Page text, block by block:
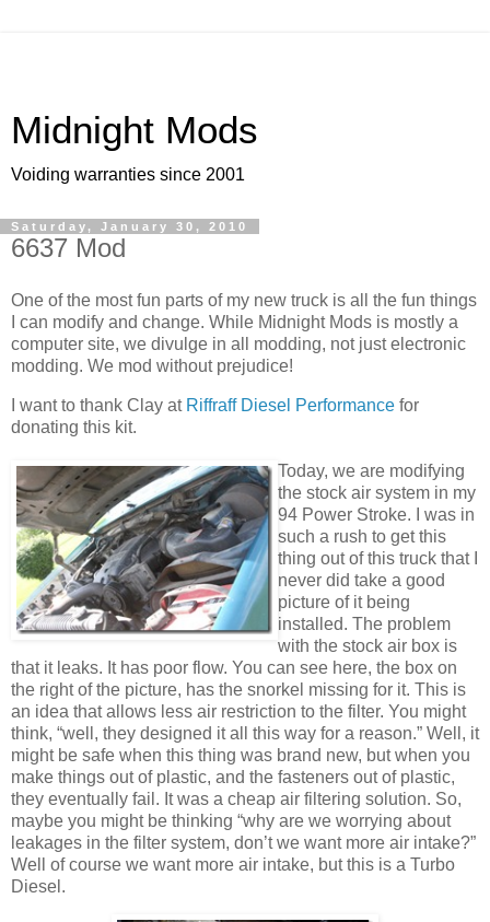
Midnight Mods
Voiding warranties since 2001
Saturday, January 30, 2010
6637 Mod
One of the most fun parts of my new truck is all the fun things
I can modify and change. While Midnight Mods is mostly a
computer site, we divulge in all modding, not just electronic
modding. We mod without prejudice!
I want to thank Clay at Riffraff Diesel Performance for
donating this kit.
Today, we are modifying
the stock air system in my
94 Power Stroke. I was in
such a rush to get this
thing out of this truck that I
never did take a good
picture of it being
installed. The problem
with the stock air box is
that it leaks. It has poor flow. You can see here, the box on
the right of the picture, has the snorkel missing for it. This is
an idea that allows less air restriction to the filter. You might
think, “well, they designed it all this way for a reason.” Well, it
might be safe when this thing was brand new, but when you
make things out of plastic, and the fasteners out of plastic,
they eventually fail. It was a cheap air filtering solution. So,
maybe you might be thinking “why are we worrying about
leakages in the filter system, don’t we want more air intake?”
Well of course we want more air intake, but this is a Turbo
Diesel.